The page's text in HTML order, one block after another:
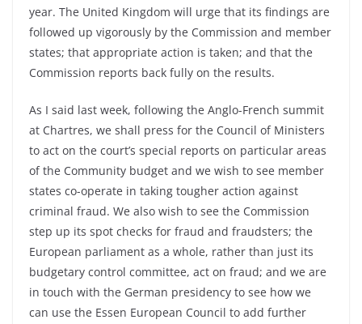
year. The United Kingdom will urge that its findings are
followed up vigorously by the Commission and member
states; that appropriate action is taken; and that the
Commission reports back fully on the results.
As I said last week, following the Anglo-French summit
at Chartres, we shall press for the Council of Ministers
to act on the court’s special reports on particular areas
of the Community budget and we wish to see member
states co-operate in taking tougher action against
criminal fraud. We also wish to see the Commission
step up its spot checks for fraud and fraudsters; the
European parliament as a whole, rather than just its
budgetary control committee, act on fraud; and we are
in touch with the German presidency to see how we
can use the Essen European Council to add further